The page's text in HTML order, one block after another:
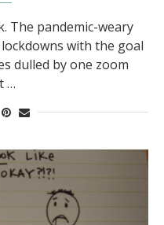
The pandemic-weary
with the goal
dulled by one zoom
…